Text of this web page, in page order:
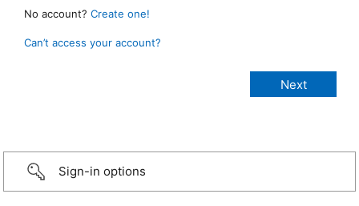
No account? Create one!
Can’t access your account?
Sign-in options